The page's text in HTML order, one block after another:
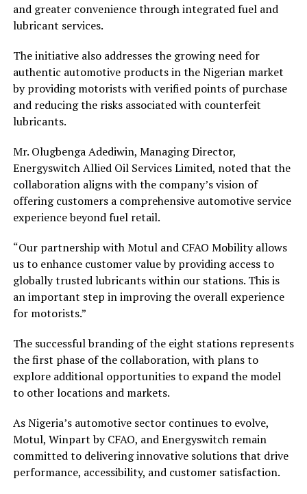
and greater convenience through integrated fuel and
lubricant services.
The initiative also addresses the growing need for
authentic automotive products in the Nigerian market
by providing motorists with verified points of purchase
and reducing the risks associated with counterfeit
lubricants.
Mr. Olugbenga Adediwin, Managing Director,
Energyswitch Allied Oil Services Limited, noted that the
collaboration aligns with the company’s vision of
offering customers a comprehensive automotive service
experience beyond fuel retail.
“Our partnership with Motul and CFAO Mobility allows
us to enhance customer value by providing access to
globally trusted lubricants within our stations. This is
an important step in improving the overall experience
for motorists.”
The successful branding of the eight stations represents
the first phase of the collaboration, with plans to
explore additional opportunities to expand the model
to other locations and markets.
As Nigeria’s automotive sector continues to evolve,
Motul, Winpart by CFAO, and Energyswitch remain
committed to delivering innovative solutions that drive
performance, accessibility, and customer satisfaction.